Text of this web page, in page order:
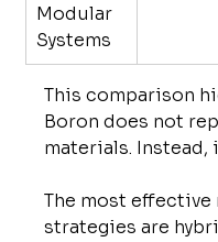
Modular
Systems
This comparison
Boron does not
materials.
The most
strategies are